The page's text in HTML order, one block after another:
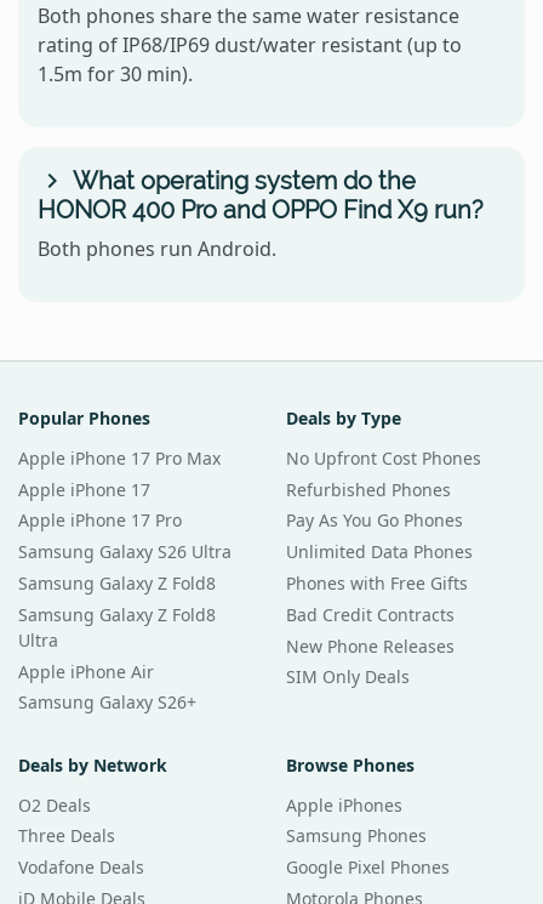
Both phones share the same water resistance
rating of IP68/IP69 dust/water resistant (up to
1.5m for 30 min).
What operating system do the
HONOR 400 Pro and OPPO Find X9 run?
Both phones run Android.
Popular Phones
Apple iPhone 17 Pro Max
Apple iPhone 17
Apple iPhone 17 Pro
Samsung Galaxy S26 Ultra
Samsung Galaxy Z Fold8
Samsung Galaxy Z Fold8
Ultra
Apple iPhone Air
Samsung Galaxy S26+
Deals by Type
No Upfront Cost Phones
Refurbished Phones
Pay As You Go Phones
Unlimited Data Phones
Phones with Free Gifts
Bad Credit Contracts
New Phone Releases
SIM Only Deals
Deals by Network
O2 Deals
Three Deals
Vodafone Deals
iD Mobile Deals
Browse Phones
Apple iPhones
Samsung Phones
Google Pixel Phones
Motorola Phones